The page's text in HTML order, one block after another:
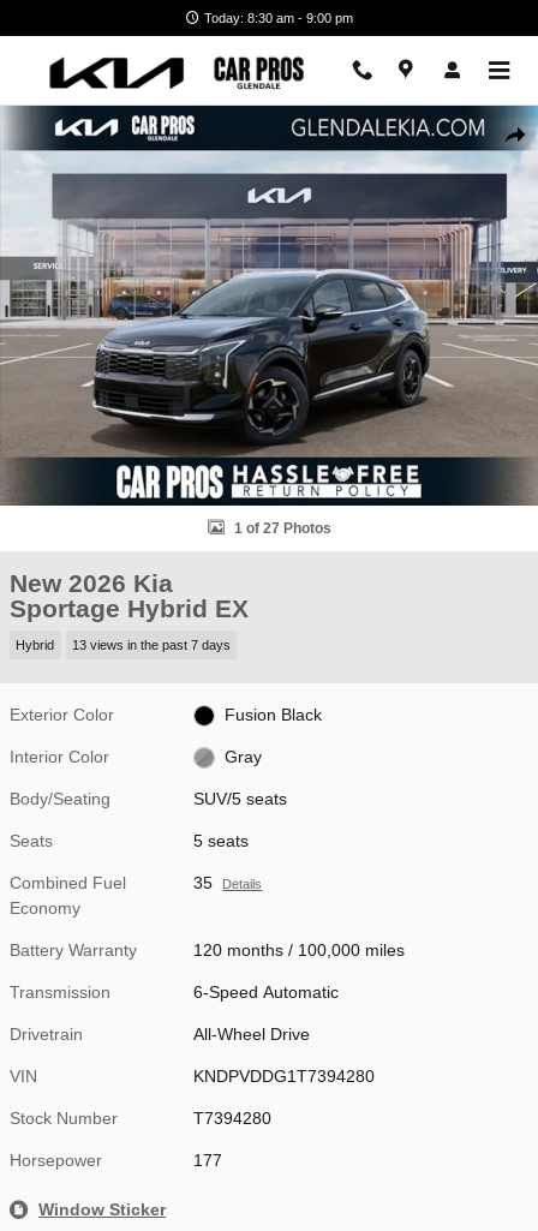
Today: 8:30 am - 9:00 pm
New 2026 Kia Sportage Hybrid EX SUV Photo 1 of 27
1 of 27 Photos
New 2026 Kia
Sportage Hybrid EX
Hybrid 13 views in the past 7 days
Exterior Color Fusion Black
Interior Color Gray
Body/Seating SUV/5 seats
Seats 5 seats
Combined Fuel
Economy
35 Details
Battery Warranty 120 months / 100,000 miles
Transmission 6-Speed Automatic
Drivetrain All-Wheel Drive
VIN KNDPVDDG1T7394280
Stock Number T7394280
Horsepower 177
Window Sticker